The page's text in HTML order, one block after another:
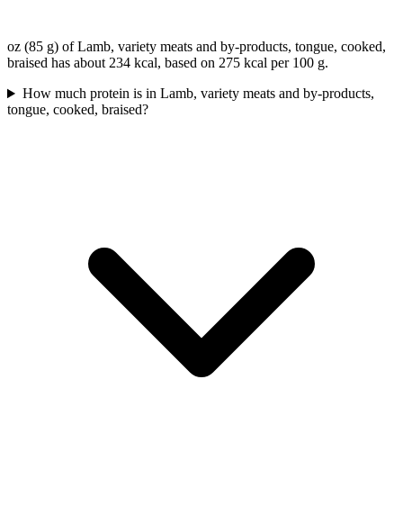
oz (85 g) of Lamb, variety meats and by-products, tongue, cooked,
braised has about 234 kcal, based on 275 kcal per 100 g.
How much protein is in Lamb, variety meats and by-products,
tongue, cooked, braised?